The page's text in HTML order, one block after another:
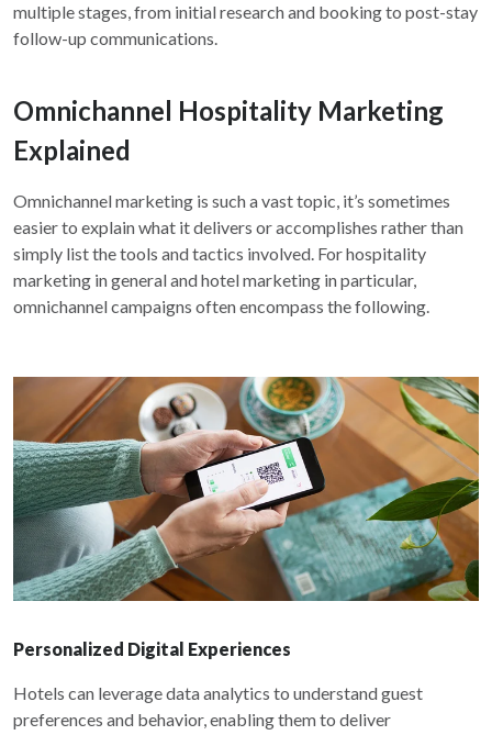
multiple stages, from initial research and booking to post-stay
follow-up communications.
Omnichannel Hospitality Marketing
Explained
Omnichannel marketing is such a vast topic, it’s sometimes
easier to explain what it delivers or accomplishes rather than
simply list the tools and tactics involved. For hospitality
marketing in general and hotel marketing in particular,
omnichannel campaigns often encompass the following.
Personalized Digital Experiences
Hotels can leverage data analytics to understand guest
preferences and behavior, enabling them to deliver